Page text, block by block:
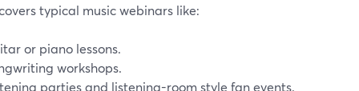
typical music webinars like:
or piano lessons.
workshops.
parties and listening-room style fan events.